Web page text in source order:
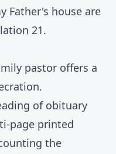
Father's house are
21.
pastor offers a
of obituary
page printed
the